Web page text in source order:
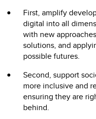
First, amplify
digital into all
with new
solutions, and
possible futures.
Second, support
more inclusive and
ensuring they are
behind.